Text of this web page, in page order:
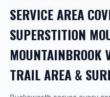
SERVICE AREA
SUPERSTITION
MOUNTAINBROOK
TRAIL AREA &